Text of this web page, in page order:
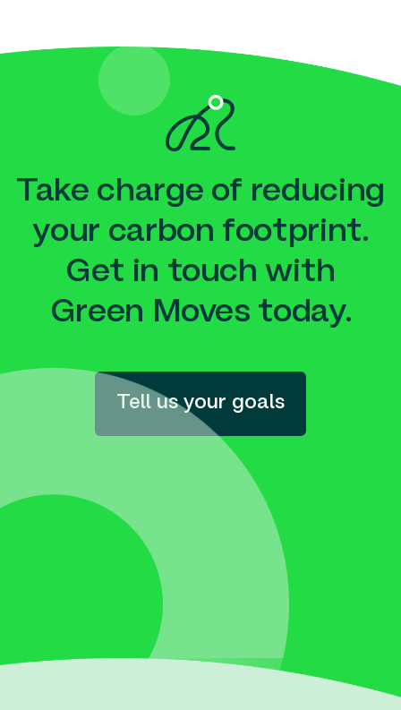
Take charge of reducing
your carbon footprint.
Get in touch with
Green Moves today.
Tell us your goals